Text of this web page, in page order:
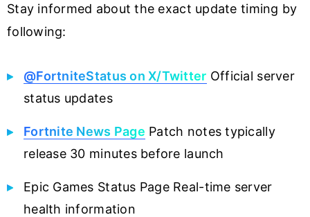
Stay informed about the exact update timing by
following:
@FortniteStatus on X/Twitter Official server
status updates
Fortnite News Page Patch notes typically
release 30 minutes before launch
Epic Games Status Page Real-time server
health information